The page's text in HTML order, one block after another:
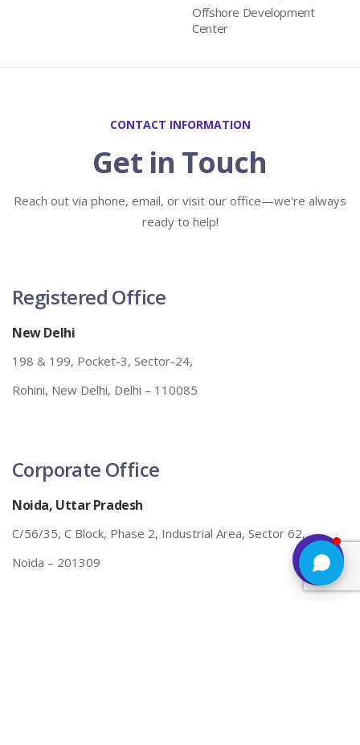
Offshore Development
Center
CONTACT INFORMATION
Get in Touch
Reach out via phone, email, or visit our office—we're always
ready to help!
Registered Office
New Delhi
198 & 199, Pocket-3, Sector-24,
Rohini, New Delhi, Delhi – 110085
Corporate Office
Noida, Uttar Pradesh
C/56/35, C Block, Phase 2, Industrial Area, Sector 62,
Noida – 201309